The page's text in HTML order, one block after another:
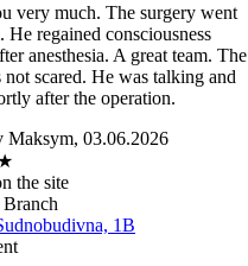
very much. The surgery went
He regained consciousness
anesthesia. A great team. The
scared. He was talking and
after the operation.
Maksym, 03.06.2026
the site
1B